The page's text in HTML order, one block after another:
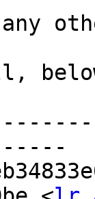
any